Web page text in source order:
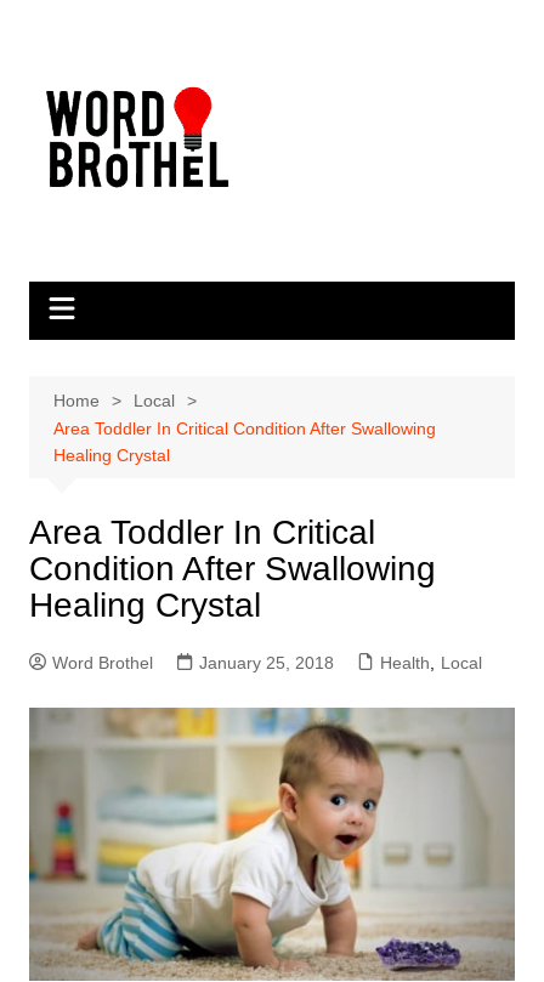
Home
Local
Area Toddler In Critical Condition After Swallowing
Healing Crystal
Area Toddler In Critical
Condition After Swallowing
Healing Crystal
Word Brothel January 25, 2018 Health Local